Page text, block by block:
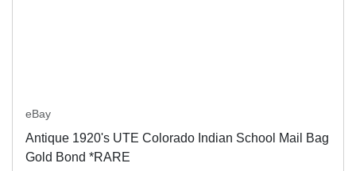
eBay
Antique 1920's UTE Colorado Indian School Mail Bag
Gold Bond *RARE